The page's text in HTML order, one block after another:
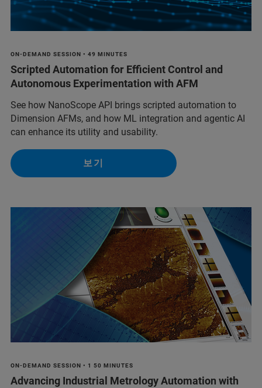
ON-DEMAND SESSION • 49 MINUTES
Scripted Automation for Efficient Control and
Autonomous Experimentation with AFM
See how NanoScope API brings scripted automation to
Dimension AFMs, and how ML integration and agentic AI
can enhance its utility and usability.
보기
ON-DEMAND SESSION • 1 50 MINUTES
Advancing Industrial Metrology Automation with